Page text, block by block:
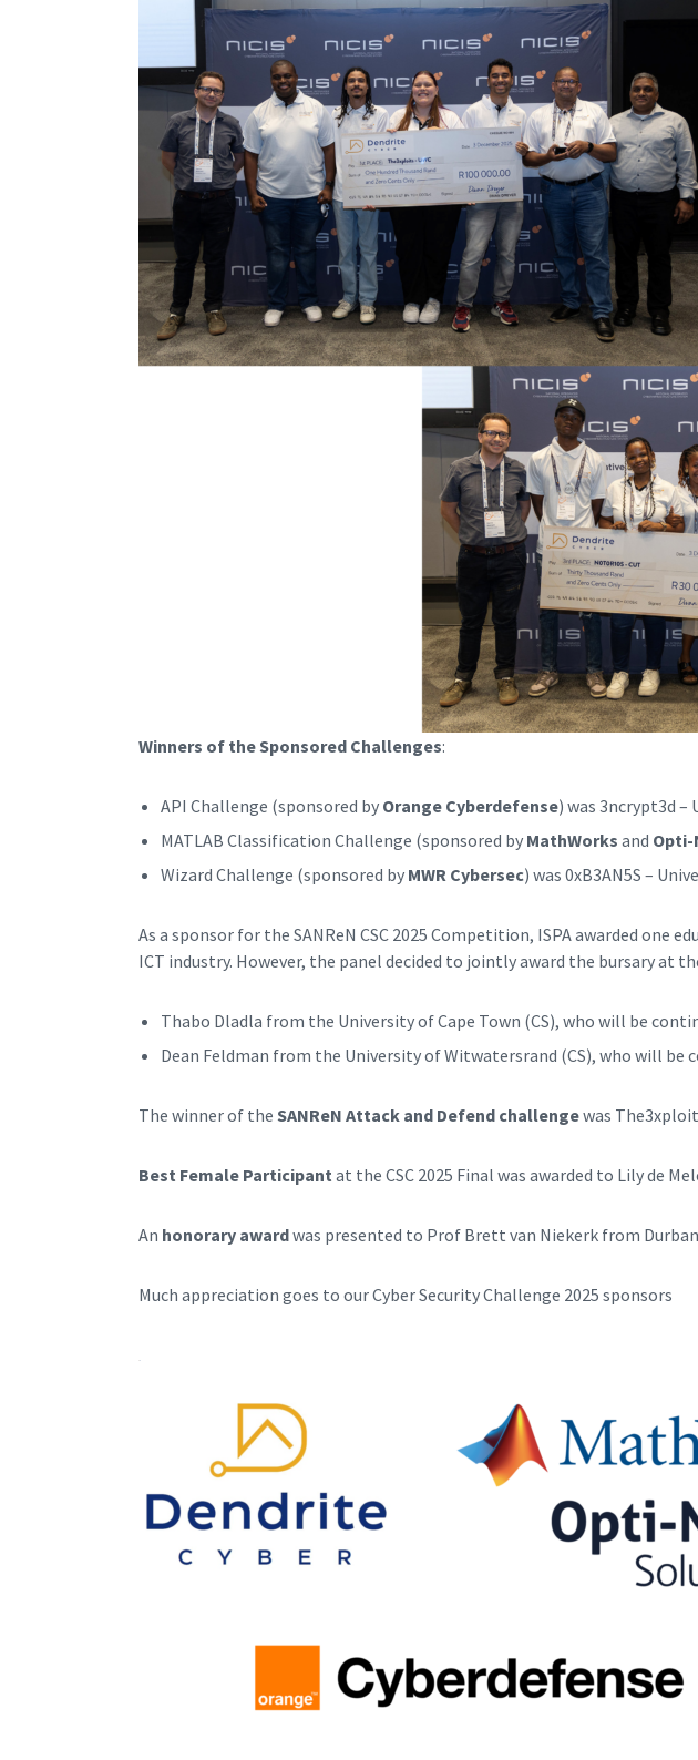
Winners of the Sponsored Challenges:
API Challenge (sponsored by Orange Cyberdefense) was 3ncrypt3d –
MATLAB Classification Challenge (sponsored by MathWorks and Opti-
Wizard Challenge (sponsored by MWR Cybersec) was 0xB3AN5S –
As a sponsor for the SANReN CSC 2025 Competition, ISPA awarded
ICT industry. However, the panel decided to jointly award the bursary at
Thabo Dladla from the University of Cape Town (CS), who will be
Dean Feldman from the University of Witwatersrand (CS), who will be
The winner of the SANReN Attack and Defend challengewas
Best Female Participant at the CSC 2025 Final was awarded to Lily de
An honorary awardwas presented to Prof Brett van Niekerk from
Much appreciation goes to our Cyber Security Challenge 2025 sponsors